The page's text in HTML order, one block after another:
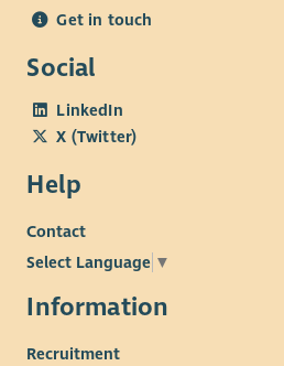
Get in touch
Social
LinkedIn
X (Twitter)
Help
Contact
Select Language ▼
Information
Recruitment